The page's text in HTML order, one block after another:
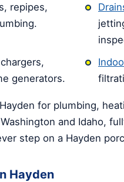
repipes,
generators.
for plumbing,
and Idaho,
step on a Hayden
Hayden